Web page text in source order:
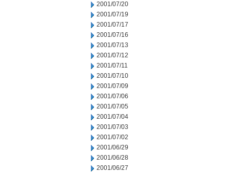
2001/07/20
2001/07/19
2001/07/17
2001/07/16
2001/07/13
2001/07/12
2001/07/11
2001/07/10
2001/07/09
2001/07/06
2001/07/05
2001/07/04
2001/07/03
2001/07/02
2001/06/29
2001/06/28
2001/06/27